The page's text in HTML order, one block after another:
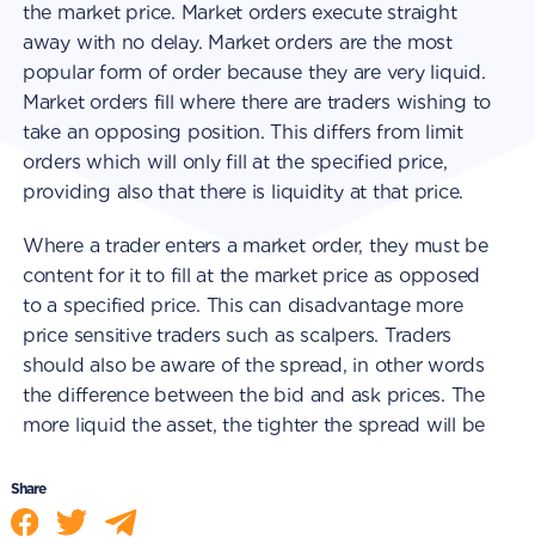
the market price. Market orders execute straight
away with no delay. Market orders are the most
popular form of order because they are very liquid.
Market orders fill where there are traders wishing to
take an opposing position. This differs from limit
orders which will only fill at the specified price,
providing also that there is liquidity at that price.
Where a trader enters a market order, they must be
content for it to fill at the market price as opposed
to a specified price. This can disadvantage more
price sensitive traders such as scalpers. Traders
should also be aware of the spread, in other words
the difference between the bid and ask prices. The
more liquid the asset, the tighter the spread will be
Share